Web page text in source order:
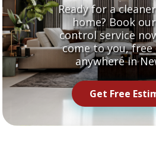
Ready for a
home? Book
control service
come to you, free
anywhere in
Get Free